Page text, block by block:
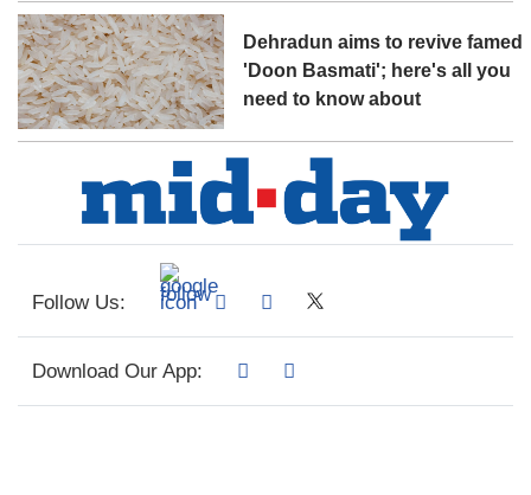
Dehradun aims to revive famed
'Doon Basmati'; here's all you
need to know about
Follow Us:
Download Our App: